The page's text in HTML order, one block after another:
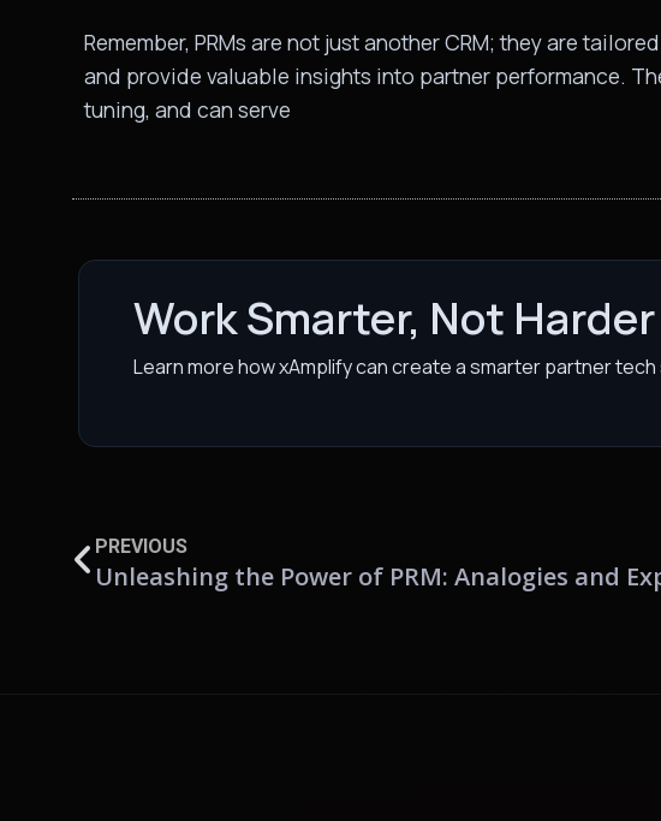
Remember, PRMs are not just another CRM; they are
and provide valuable insights into partner performance.
tuning, and can serve
Work Smarter, Not Harder
Learn more how xAmplify can create a smarter partner
PREVIOUS